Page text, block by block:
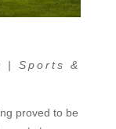
| Sports &
proved to be